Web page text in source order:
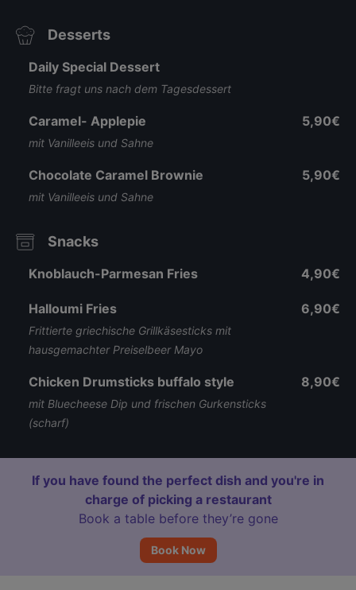
Desserts
Daily Special Dessert
Bitte fragt uns nach dem Tagesdessert
Caramel- Applepie
mit Vanilleeis und Sahne
5,90€
Chocolate Caramel Brownie
mit Vanilleeis und Sahne
5,90€
Snacks
Knoblauch-Parmesan Fries 4,90€
Halloumi Fries
Frittierte griechische Grillkäsesticks mit
hausgemachter Preiselbeer Mayo
6,90€
Chicken Drumsticks buffalo style
mit Bluecheese Dip und frischen Gurkensticks
(scharf)
8,90€
If you have found the perfect dish and you're in
charge of picking a restaurant
Book a table before they’re gone
Book Now